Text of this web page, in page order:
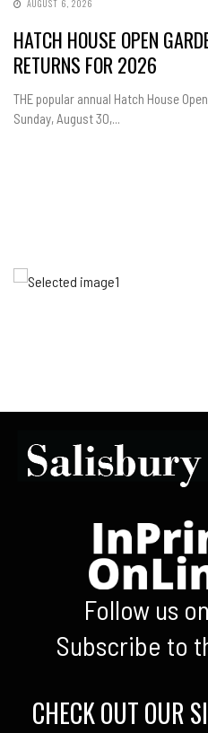
AUGUST 6, 2026
HATCH HOUSE OPEN
RETURNS FOR 2026
THE popular annual Hatch House
Sunday, August 30,...
Follow us on
Subscribe to
CHECK OUT OUR